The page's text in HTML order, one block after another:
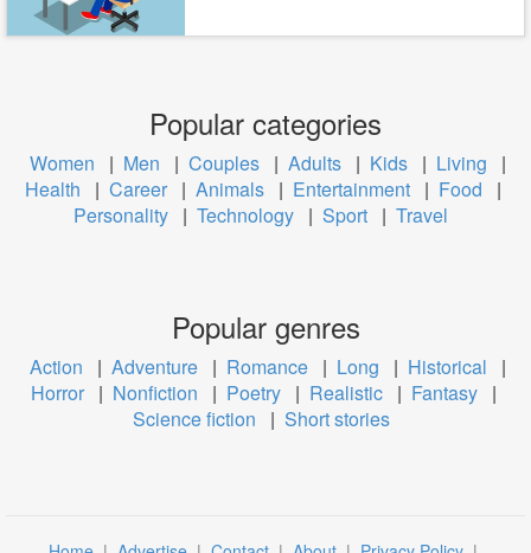
Popular categories
Women | Men | Couples | Adults | Kids | Living
|
Health
| Career | Animals | Entertainment | Food
|
Personality | Technology | Sport | Travel
Popular genres
Action | Adventure | Romance | Long | Historical
|
Horror | Nonfiction | Poetry | Realistic | Fantasy |
Science fiction
| Short stories